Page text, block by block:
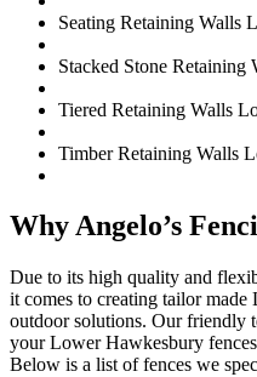
Seating Retaining Walls
Stacked Stone
Tiered Retaining Walls
Timber Retaining Walls
Why Angelo’s
Due to its high quality and
it comes to creating tailor
outdoor solutions. Our friendly
your Lower Hawkesbury
Below is a list of fences we